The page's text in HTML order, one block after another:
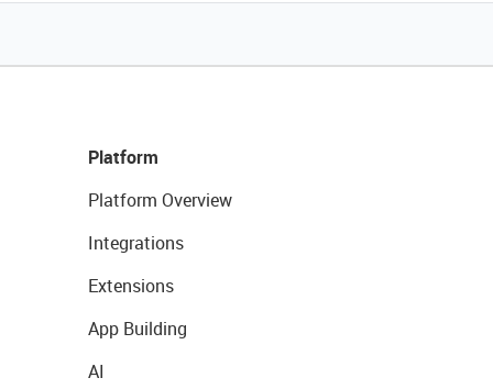
Platform
Platform Overview
Integrations
Extensions
App Building
AI